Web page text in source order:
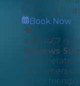
Servicing from
Book Now
4.88 (467
Reviews
AI Generated
Customers
for its